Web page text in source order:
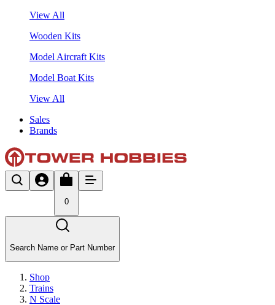
View All
Wooden Kits
Model Aircraft Kits
Model Boat Kits
View All
Sales
Brands
0
Search Name or Part Number
Shop
Trains
N Scale